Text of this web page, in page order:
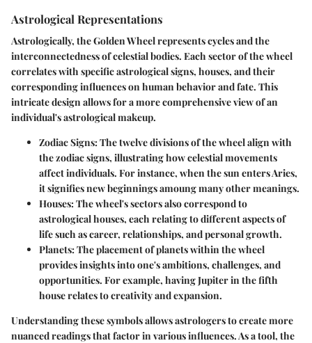
Astrological Representations
Astrologically, the Golden Wheel represents cycles and the
interconnectedness of celestial bodies. Each sector of the wheel
correlates with specific astrological signs, houses, and their
corresponding influences on human behavior and fate. This
intricate design allows for a more comprehensive view of an
individual's astrological makeup.
Zodiac Signs: The twelve divisions of the wheel align with
the zodiac signs, illustrating how celestial movements
affect individuals. For instance, when the sun enters Aries,
it signifies new beginnings amoung many other meanings.
Houses: The wheel's sectors also correspond to
astrological houses, each relating to different aspects of
life such as career, relationships, and personal growth.
Planets: The placement of planets within the wheel
provides insights into one's ambitions, challenges, and
opportunities. For example, having Jupiter in the fifth
house relates to creativity and expansion.
Understanding these symbols allows astrologers to create more
nuanced readings that factor in various influences. As a tool, the